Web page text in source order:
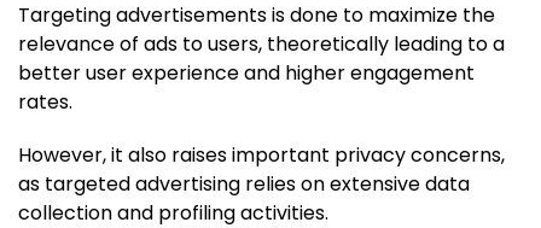
Targeting advertisements is done to maximize the
relevance of ads to users, theoretically leading to a
better user experience and higher engagement
rates.
However, it also raises important privacy concerns,
as targeted advertising relies on extensive data
collection and profiling activities.